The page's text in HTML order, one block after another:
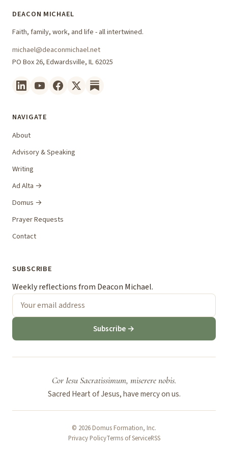
DEACON MICHAEL
Faith, family, work, and life - all intertwined.
michael@deaconmichael.net
PO Box 26, Edwardsville, IL 62025
NAVIGATE
About
Advisory & Speaking
Writing
Ad Alta →
Domus →
Prayer Requests
Contact
SUBSCRIBE
Weekly reflections from Deacon Michael.
Subscribe →
Cor Iesu Sacratissimum, miserere nobis.
Sacred Heart of Jesus, have mercy on us.
© 2026 Domus Formation, Inc.
Privacy PolicyTerms of ServiceRSS